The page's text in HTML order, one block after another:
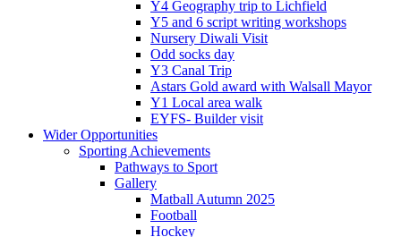
Y4 Geography trip to Lichfield
Y5 and 6 script writing workshops
Nursery Diwali Visit
Odd socks day
Y3 Canal Trip
Astars Gold award with Walsall Mayor
Y1 Local area walk
EYFS- Builder visit
Wider Opportunities
Sporting Achievements
Pathways to Sport
Gallery
Matball Autumn 2025
Football
Hockey